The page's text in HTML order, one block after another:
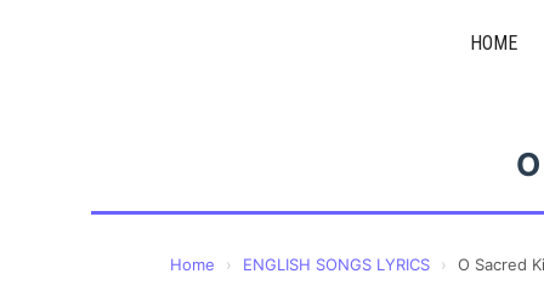
HOME
Home › ENGLISH SONGS LYRICS › O Sacred